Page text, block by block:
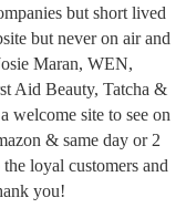
but short lived
but never on air and
Maran, WEN,
Aid Beauty, Tatcha &
welcome site to see on
& same day or 2
loyal customers and
you!